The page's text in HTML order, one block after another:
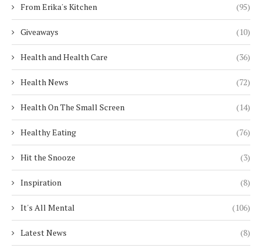
From Erika's Kitchen (95)
Giveaways (10)
Health and Health Care (36)
Health News (72)
Health On The Small Screen (14)
Healthy Eating (76)
Hit the Snooze (3)
Inspiration (8)
It's All Mental (106)
Latest News (8)